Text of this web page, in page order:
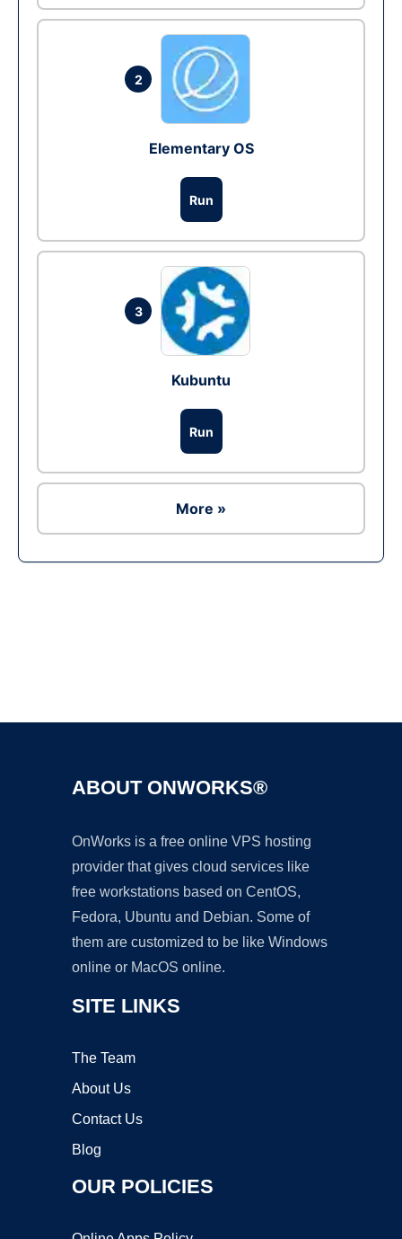
2
Elementary OS
Run
3
Kubuntu
Run
More »
ABOUT ONWORKS®
OnWorks is a free online VPS hosting
provider that gives cloud services like
free workstations based on CentOS,
Fedora, Ubuntu and Debian. Some of
them are customized to be like Windows
online or MacOS online.
SITE LINKS
The Team
About Us
Contact Us
Blog
OUR POLICIES